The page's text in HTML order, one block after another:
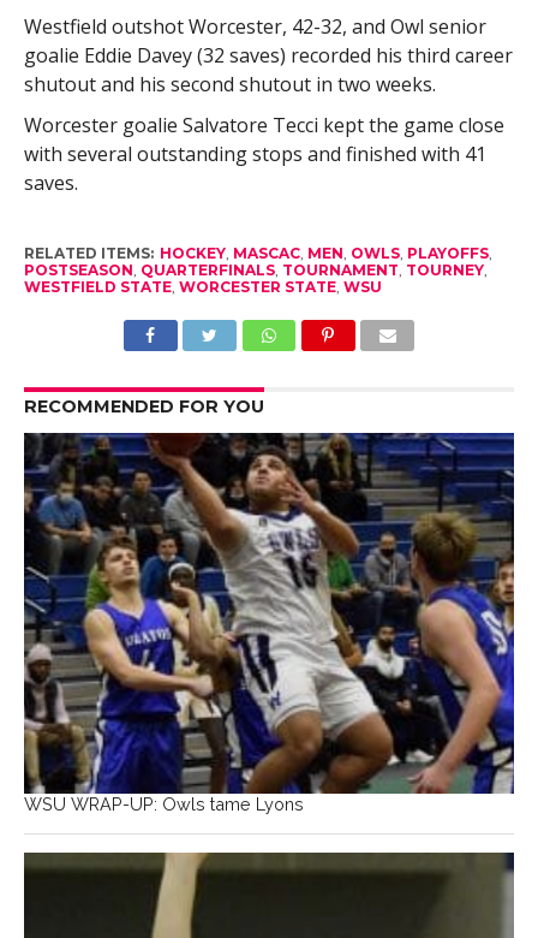
Westfield outshot Worcester, 42-32, and Owl senior
goalie Eddie Davey (32 saves) recorded his third career
shutout and his second shutout in two weeks.
Worcester goalie Salvatore Tecci kept the game close
with several outstanding stops and finished with 41
saves.
RELATED ITEMS: HOCKEY, MASCAC, MEN, OWLS, PLAYOFFS,
POSTSEASON, QUARTERFINALS, TOURNAMENT, TOURNEY,
WESTFIELD STATE, WORCESTER STATE, WSU
RECOMMENDED FOR YOU
WSU WRAP-UP: Owls tame Lyons